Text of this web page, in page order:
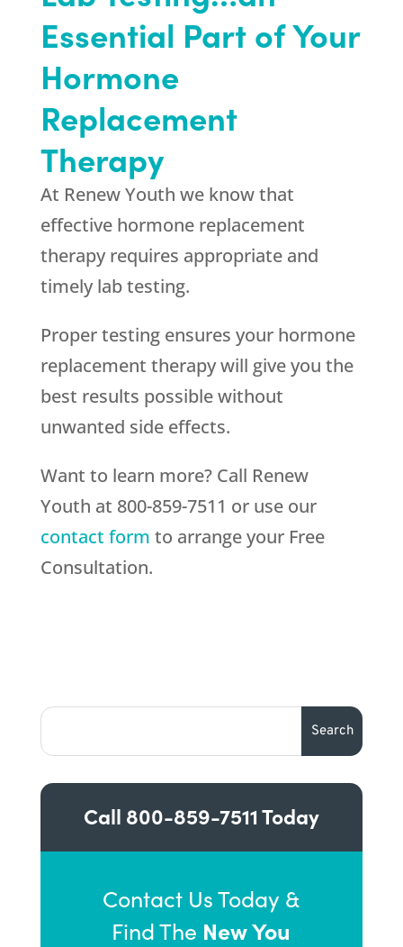
Essential Part of Your
Hormone
Replacement
Therapy
At Renew Youth we know that
effective hormone replacement
therapy requires appropriate and
timely lab testing.
Proper testing ensures your hormone
replacement therapy will give you the
best results possible without
unwanted side effects.
Want to learn more? Call Renew
Youth at 800-859-7511 or use our
contact form to arrange your Free
Consultation.
Call 800-859-7511Today
Contact Us Today &
Find The New You